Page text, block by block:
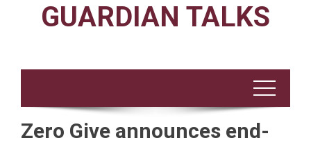
GUARDIAN TALKS
Zero Give announces end-